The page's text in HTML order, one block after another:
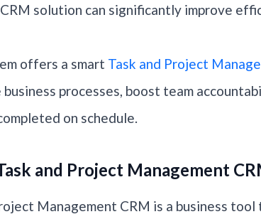
solution can significantly improve
offers a smart Task and Project
processes, boost team
on schedule.
and Project Management
Management CRM is a business tool